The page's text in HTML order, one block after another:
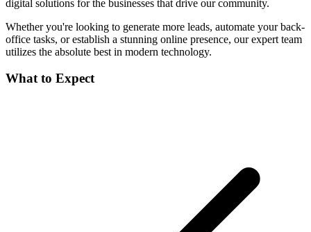
digital solutions for the businesses that drive our community.
Whether you're looking to generate more leads, automate your back-
office tasks, or establish a stunning online presence, our expert team
utilizes the absolute best in modern technology.
What to Expect